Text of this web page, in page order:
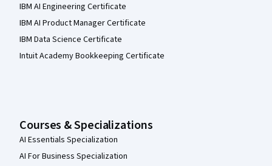
IBM AI Engineering Certificate
IBM AI Product Manager Certificate
IBM Data Science Certificate
Intuit Academy Bookkeeping Certificate
Courses & Specializations
AI Essentials Specialization
AI For Business Specialization